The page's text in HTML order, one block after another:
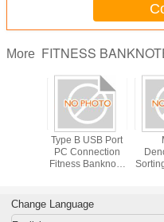
More FITNESS
Mixed
Type B USB Port
PC Connection
Fitness Banknote
Notes Error
Detection for
Change Language